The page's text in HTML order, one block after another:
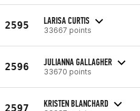
2595 LARISA CURTIS
33667 points
2596 JULIANNA GALLAGHER
33670 points
2597 KRISTEN BLANCHARD